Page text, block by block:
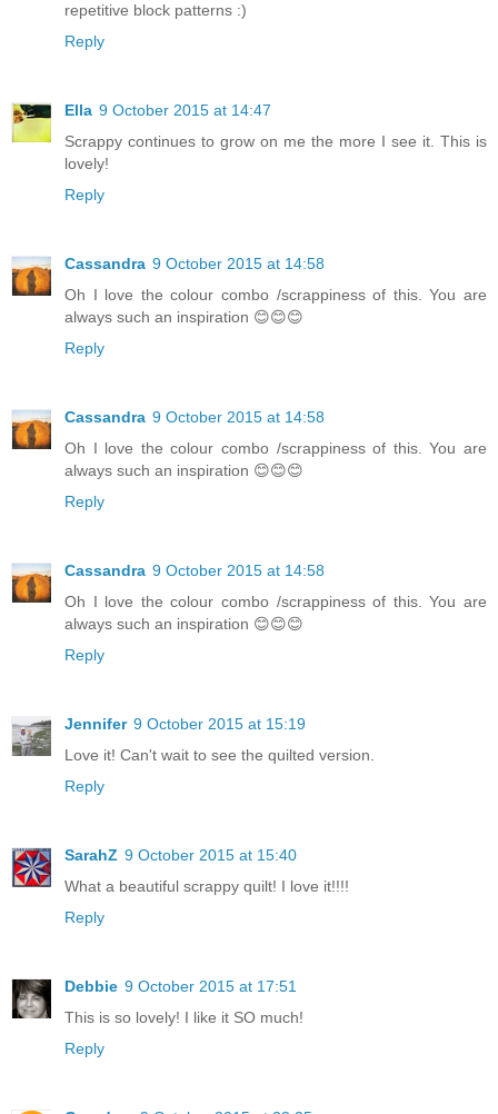
repetitive block patterns :)
Reply
Ella 9 October 2015 at 14:47
Scrappy continues to grow on me the more I see it. This is
lovely!
Reply
Cassandra 9 October 2015 at 14:58
Oh I love the colour combo /scrappiness of this. You are
always such an inspiration 😊😊😊
Reply
Cassandra 9 October 2015 at 14:58
Oh I love the colour combo /scrappiness of this. You are
always such an inspiration 😊😊😊
Reply
Cassandra 9 October 2015 at 14:58
Oh I love the colour combo /scrappiness of this. You are
always such an inspiration 😊😊😊
Reply
Jennifer 9 October 2015 at 15:19
Love it! Can't wait to see the quilted version.
Reply
SarahZ 9 October 2015 at 15:40
What a beautiful scrappy quilt! I love it!!!!
Reply
Debbie 9 October 2015 at 17:51
This is so lovely! I like it SO much!
Reply